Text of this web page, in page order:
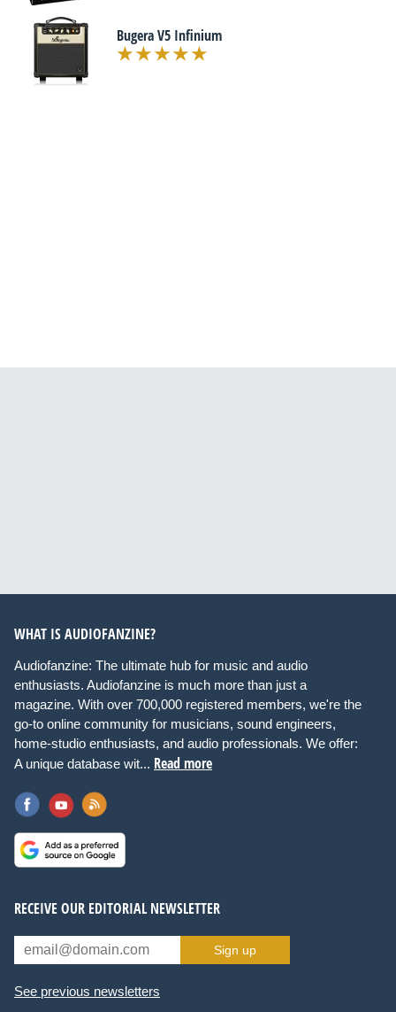
Bugera V5 Infinium
WHAT IS AUDIOFANZINE?
Audiofanzine: The ultimate hub for music and audio
enthusiasts. Audiofanzine is much more than just a
magazine. With over 700,000 registered members, we're the
go-to online community for musicians, sound engineers,
home-studio enthusiasts, and audio professionals. We offer:
A unique database wit... Read more
RECEIVE OUR EDITORIAL NEWSLETTER
Sign up
See previous newsletters